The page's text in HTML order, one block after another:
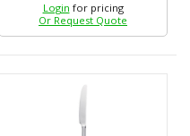
Login for pricing
Or Request Quote